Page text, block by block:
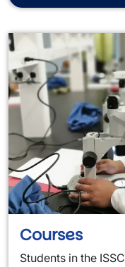
Courses
Students in the